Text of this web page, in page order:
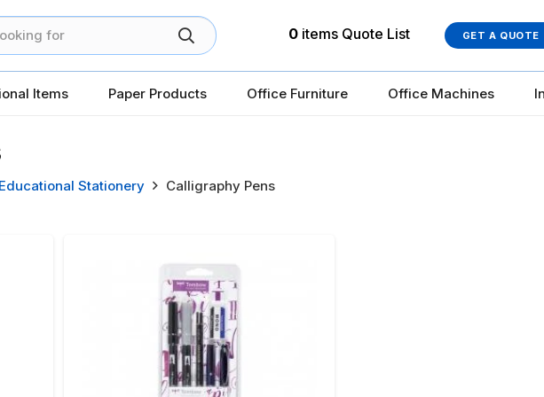
0 items Quote List GET A QUOTE
Items Paper Products Office Furniture Office Machines
Educational Stationery Calligraphy Pens